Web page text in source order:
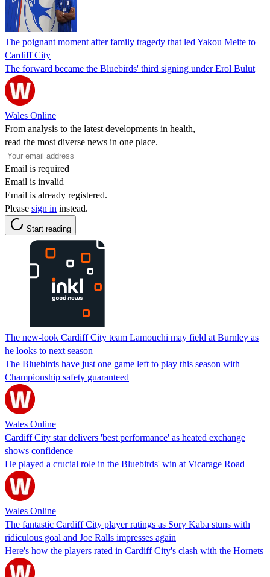
The poignant moment after family tragedy that led Yakou Meite to
Cardiff City
The forward became the Bluebirds' third signing under Erol Bulut
Wales Online
From analysis to the latest developments in health,
read the most diverse news in one place.
Email is required
Email is invalid
Email is already registered.
Please sign in instead.
Start reading
The new-look Cardiff City team Lamouchi may field at Burnley as
he looks to next season
The Bluebirds have just one game left to play this season with
Championship safety guaranteed
Wales Online
Cardiff City star delivers 'best performance' as heated exchange
shows confidence
He played a crucial role in the Bluebirds' win at Vicarage Road
Wales Online
The fantastic Cardiff City player ratings as Sory Kaba stuns with
ridiculous goal and Joe Ralls impresses again
Here's how the players rated in Cardiff City's clash with the Hornets